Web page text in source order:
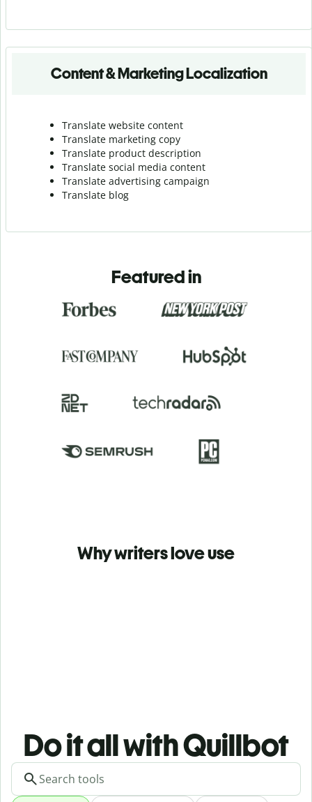
Content & Marketing Localization
Translate website content
Translate marketing copy
Translate product description
Translate social media content
Translate advertising campaign
Translate blog
Featured in
Why writers love use
Do it all with Quillbot